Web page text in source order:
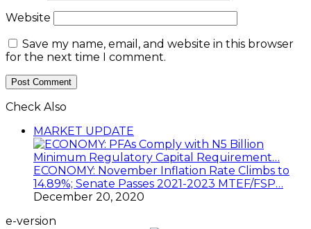
Website
Save my name, email, and website in this browser
for the next time I comment.
Check Also
MARKET UPDATE
ECONOMY: November Inflation Rate Climbs to
14.89%; Senate Passes 2021-2023 MTEF/FSP…
December 20, 2020
e-version